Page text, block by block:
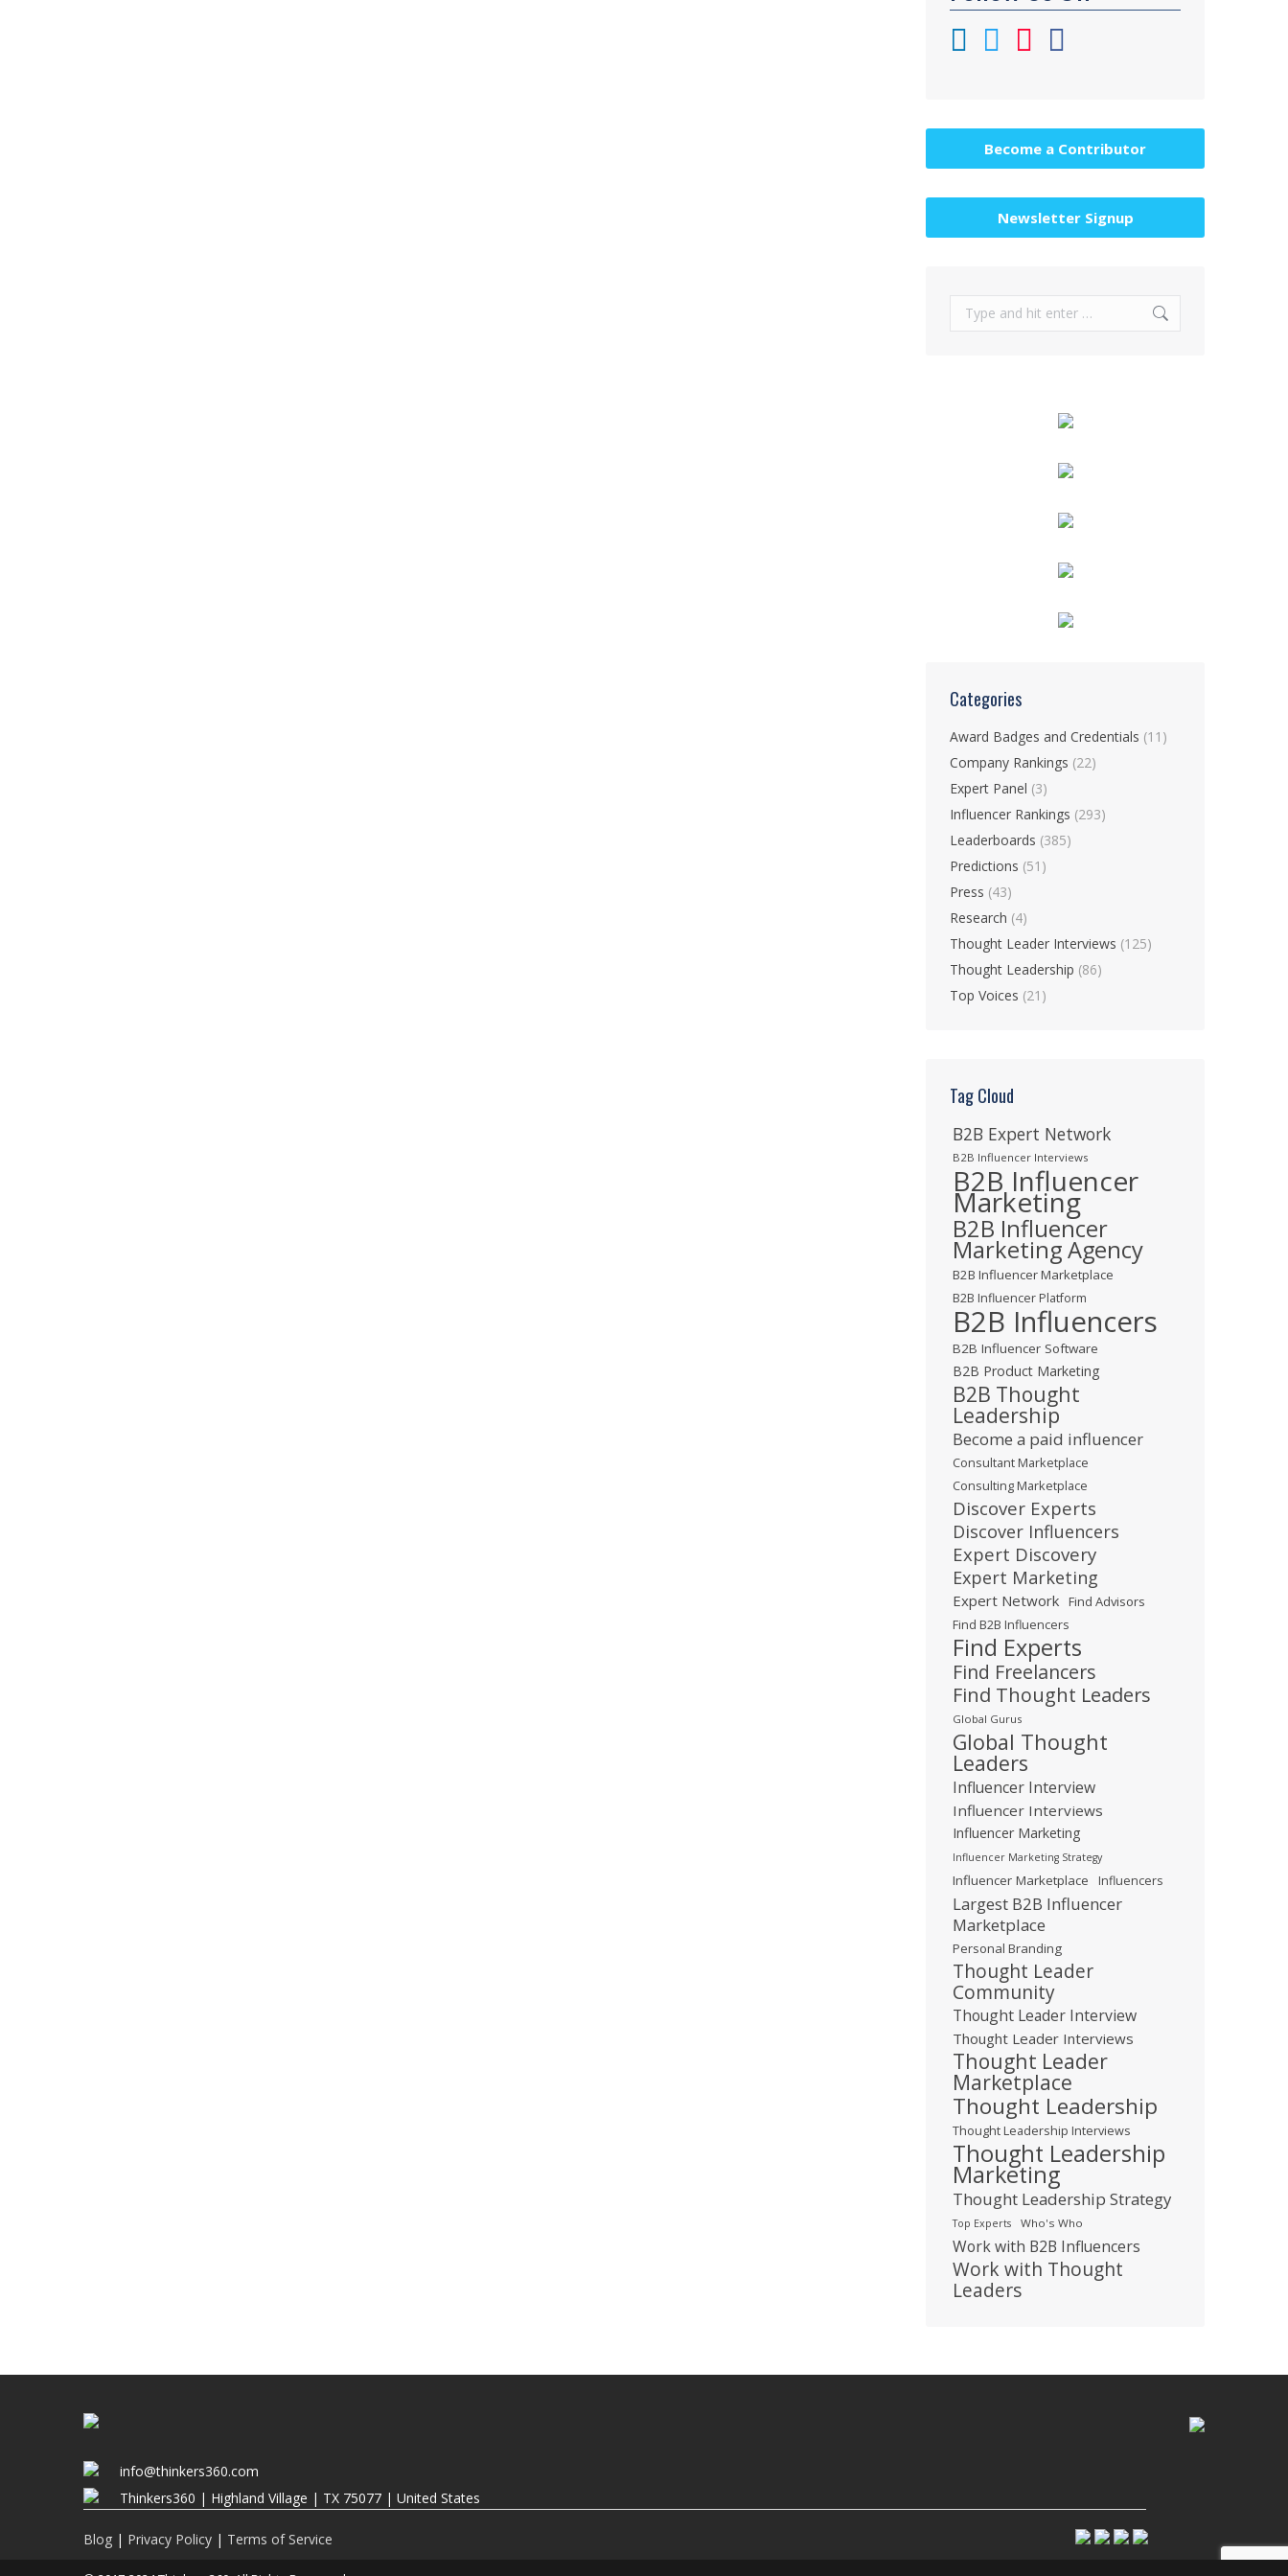
Become a Contributor
Newsletter Signup
Search:
Categories
Award Badges and Credentials (11)
Company Rankings (22)
Expert Panel (3)
Influencer Rankings (293)
Leaderboards (385)
Predictions (51)
Press (43)
Research (4)
Thought Leader Interviews (125)
Thought Leadership (86)
Top Voices (21)
Tag Cloud
B2B Expert Network
B2B Influencer Interviews
B2B Influencer
Marketing
B2B Influencer
Marketing Agency
B2B Influencer Marketplace
B2B Influencer Platform
B2B Influencers
B2B Influencer Software
B2B Product Marketing
B2B Thought
Leadership
Become a paid influencer
Consultant Marketplace
Consulting Marketplace
Discover Experts
Discover Influencers
Expert Discovery
Expert Marketing
Expert Network Find Advisors
Find B2B Influencers
Find Experts
Find Freelancers
Find Thought Leaders
Global Gurus
Global Thought
Leaders
Influencer Interview
Influencer Interviews
Influencer Marketing
Influencer Marketing Strategy
Influencer Marketplace Influencers
Largest B2B Influencer
Marketplace
Personal Branding
Thought Leader
Community
Thought Leader Interview
Thought Leader Interviews
Thought Leader
Marketplace
Thought Leadership
Thought Leadership Interviews
Thought Leadership
Marketing
Thought Leadership Strategy
Top Experts Who's Who
Work with B2B Influencers
Work with Thought
Leaders
info@thinkers360.com
Thinkers360 | ​Highland Village | TX 75077 | United States
Blog | Privacy Policy | Terms of Service